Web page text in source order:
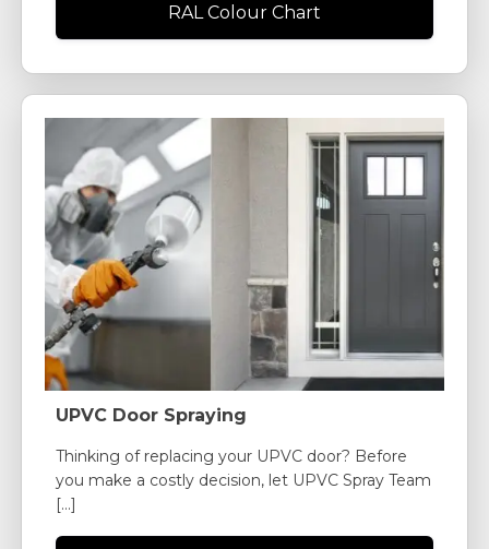
RAL Colour Chart
UPVC Door Spraying
Thinking of replacing your UPVC door? Before
you make a costly decision, let UPVC Spray Team
[...]